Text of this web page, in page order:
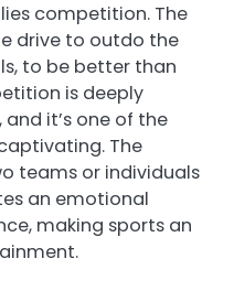
competition. The
drive to outdo the
to be better than
is deeply
it’s one of the
The
teams or individuals
an emotional
making sports an